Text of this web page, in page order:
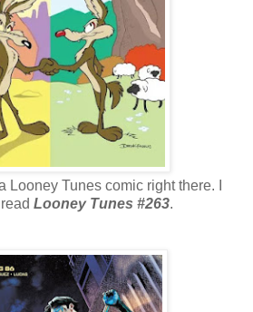
Looney Tunes comic right there. I
Looney Tunes #263.